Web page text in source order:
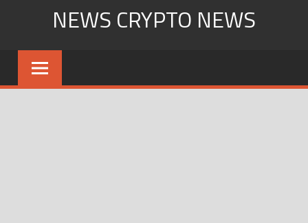
content
NEWS CRYPTO NEWS